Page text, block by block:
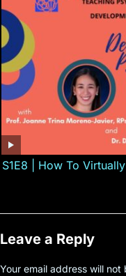
S1E8 | How To
Leave a Reply
Your email address will not